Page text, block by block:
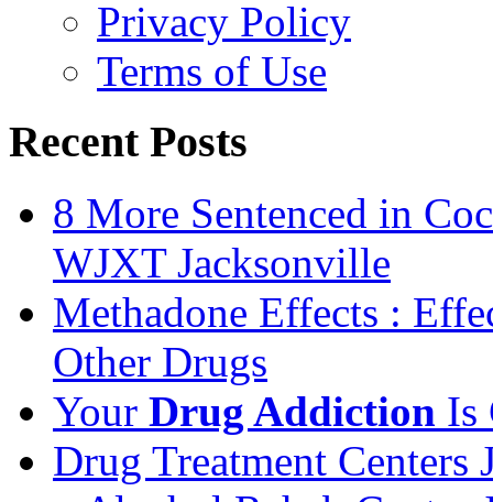
Privacy Policy
Terms of Use
Recent Posts
8 More Sentenced in
WJXT Jacksonville
Methadone Effects :
Other Drugs
Your Drug Addiction Is
Drug Treatment